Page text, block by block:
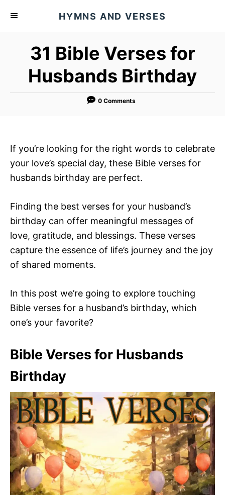
HYMNS AND VERSES
31 Bible Verses for
Husbands Birthday
0 Comments
If you’re looking for the right words to celebrate
your love’s special day, these Bible verses for
husbands birthday are perfect.
Finding the best verses for your husband’s
birthday can offer meaningful messages of
love, gratitude, and blessings. These verses
capture the essence of life’s journey and the joy
of shared moments.
In this post we’re going to explore touching
Bible verses for a husband’s birthday, which
one’s your favorite?
Bible Verses for Husbands
Birthday